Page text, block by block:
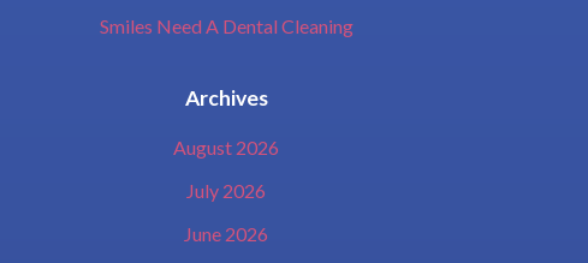
Smiles Need A Dental Cleaning
Archives
August 2026
July 2026
June 2026